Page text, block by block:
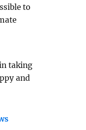
to
taking
and